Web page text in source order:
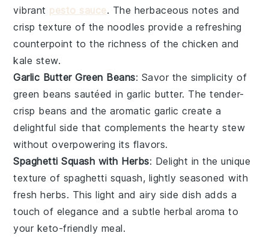
vibrant pesto sauce. The herbaceous notes and
crisp texture of the noodles provide a refreshing
counterpoint to therichness of thechicken and
kale stew.
Garlic Butter Green Beans: Savor the simplicity of
green beans sautéed in garlic butter. Thetender-
crisp beans and thearomatic garlic create a
delightful side that complements the hearty stew
without overpowering its flavors.
Spaghetti Squash with Herbs: Delight in the unique
texture of spaghetti squash, lightly seasoned with
fresh herbs. Thislight and airy side dish adds a
touch of elegance and a subtle herbal aroma to
your keto-friendly meal.